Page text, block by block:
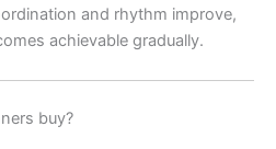
and rhythm improve,
achievable gradually.
buy?